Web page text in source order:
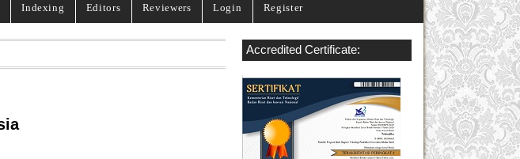
Indexing Editors Reviewers Login Register
Accredited Certificate: